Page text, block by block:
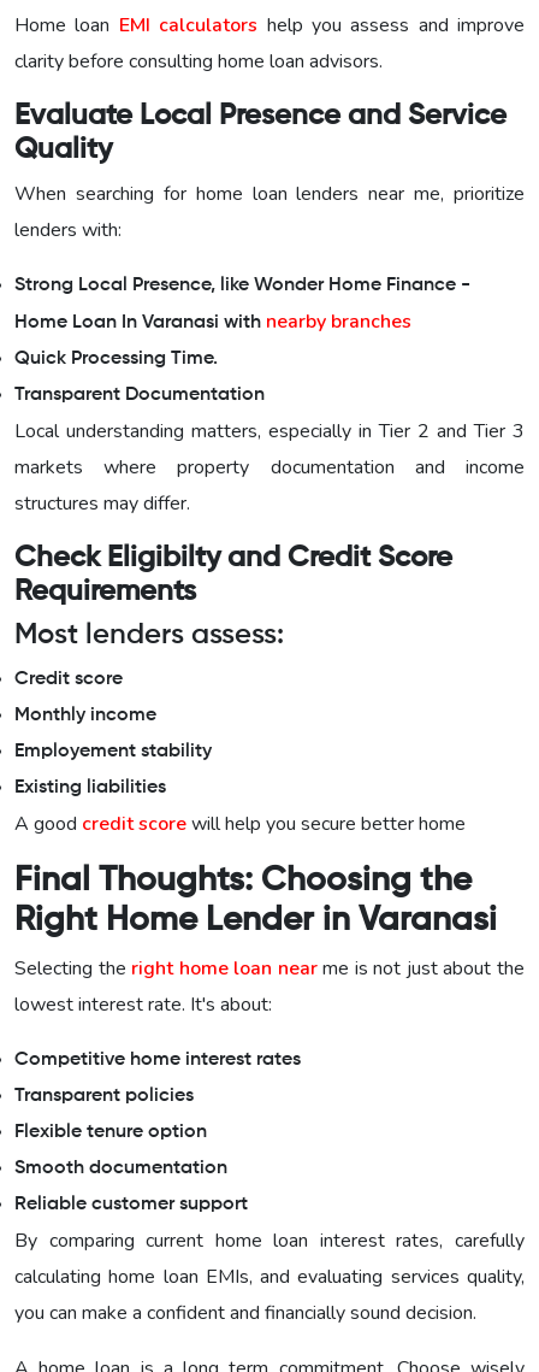
Home loan EMI calculators help you assess and improve
clarity before consulting home loan advisors.
Evaluate Local Presence and Service
Quality
When searching for home loan lenders near me, prioritize
lenders with:
Strong Local Presence, like Wonder Home Finance -
Home Loan In Varanasi with nearby branches
Quick Processing Time.
Transparent Documentation
Local understanding matters, especially in Tier 2 and Tier 3
markets where property documentation and income
structures may differ.
Check Eligibilty and Credit Score
Requirements
Most lenders assess:
Credit score
Monthly income
Employement stability
Existing liabilities
A good credit scorewill help you secure better home
Final Thoughts: Choosing the
Right Home Lender in Varanasi
Selecting the right home loan nearme is not just about the
lowest interest rate. It's about:
Competitive home interest rates
Transparent policies
Flexible tenure option
Smooth documentation
Reliable customer support
By comparing current home loan interest rates, carefully
calculating home loan EMIs, and evaluating services quality,
you can make a confident and financially sound decision.